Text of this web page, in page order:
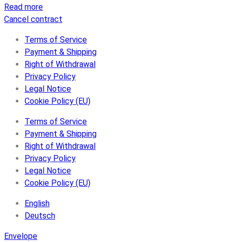
Read more
Cancel contract
Terms of Service
Payment & Shipping
Right of Withdrawal
Privacy Policy
Legal Notice
Cookie Policy (EU)
Terms of Service
Payment & Shipping
Right of Withdrawal
Privacy Policy
Legal Notice
Cookie Policy (EU)
English
Deutsch
Envelope